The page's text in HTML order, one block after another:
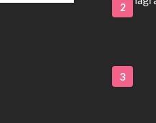
2
3